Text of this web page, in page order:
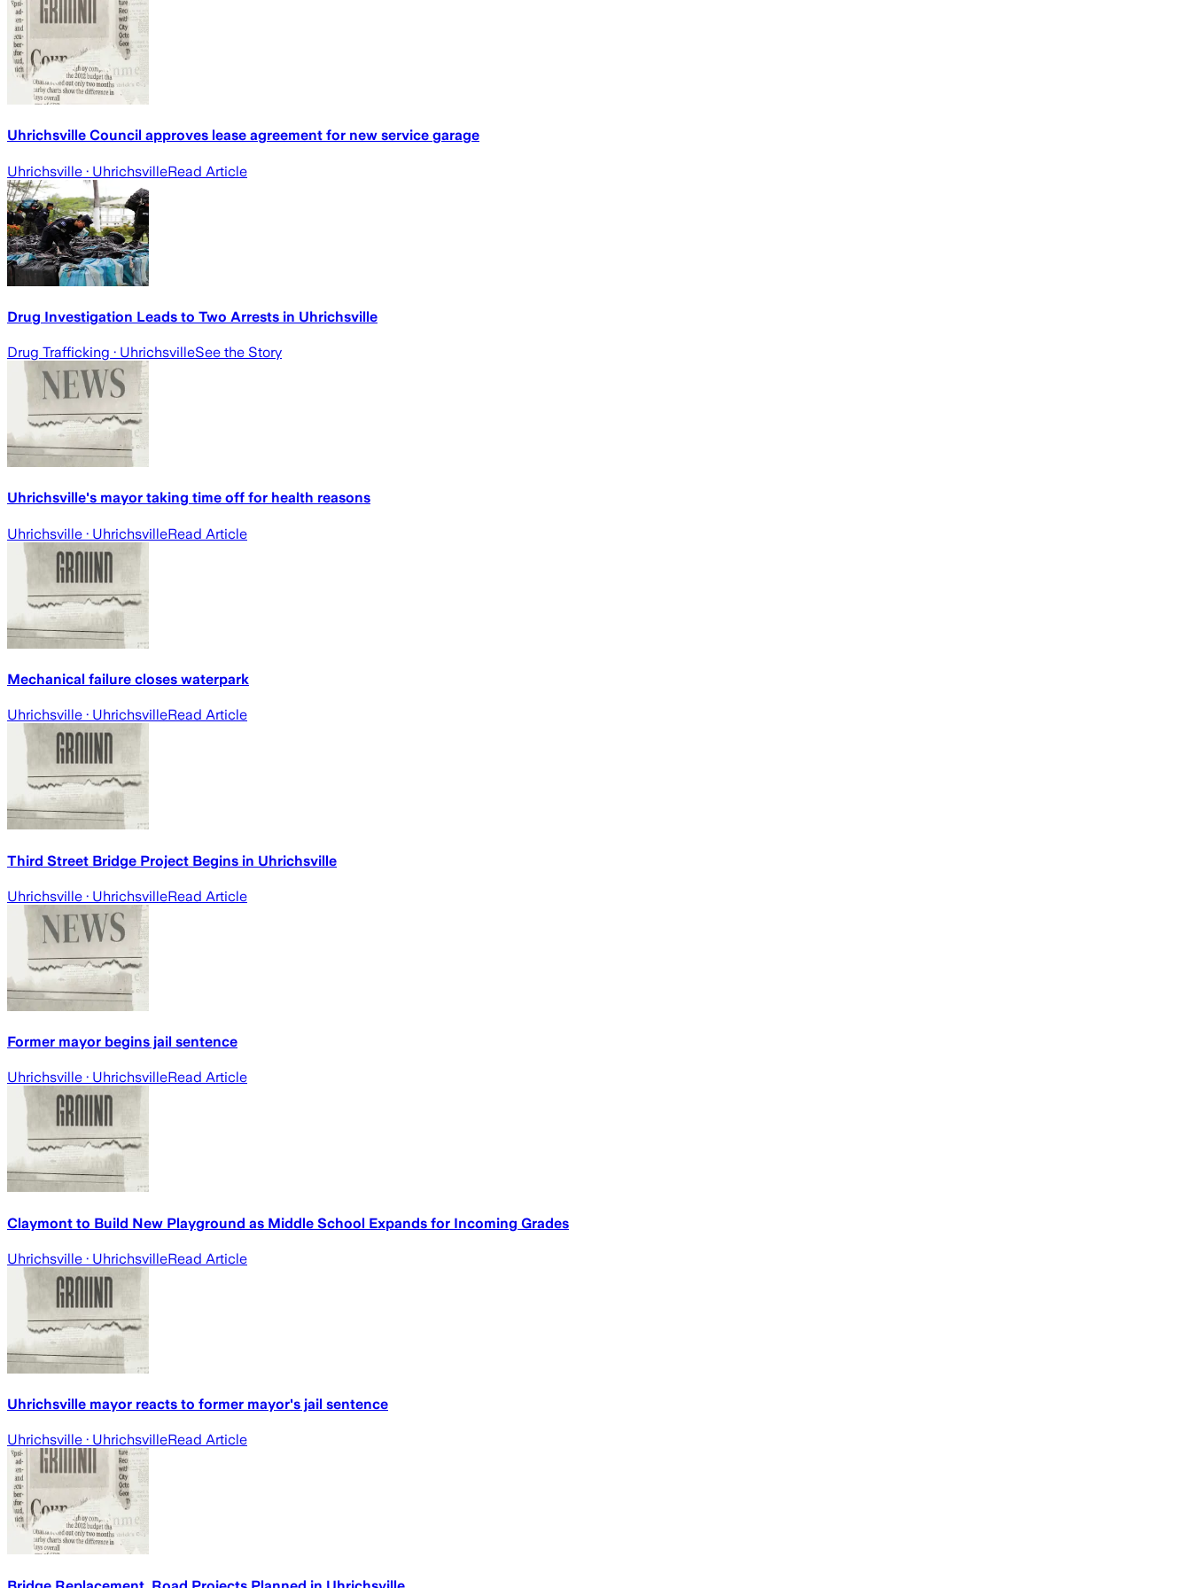
Uhrichsville Council approves lease agreement for new service garage
Uhrichsville · UhrichsvilleRead Article
Drug Investigation Leads to Two Arrests in Uhrichsville
Drug Trafficking · UhrichsvilleSee the Story
Uhrichsville's mayor taking time off for health reasons
Uhrichsville · UhrichsvilleRead Article
Mechanical failure closes waterpark
Uhrichsville · UhrichsvilleRead Article
Third Street Bridge Project Begins in Uhrichsville
Uhrichsville · UhrichsvilleRead Article
Former mayor begins jail sentence
Uhrichsville · UhrichsvilleRead Article
Claymont to Build New Playground as Middle School Expands for Incoming Grades
Uhrichsville · UhrichsvilleRead Article
Uhrichsville mayor reacts to former mayor's jail sentence
Uhrichsville · UhrichsvilleRead Article